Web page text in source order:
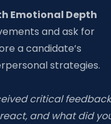
Emotional Depth
and ask for
a candidate’s
strategies.
critical feedback
and what did